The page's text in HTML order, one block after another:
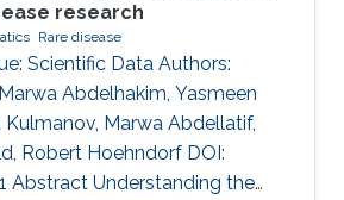
research
Rare disease
Scientific Data Authors:
Abdelhakim, Yasmeen
Kulmanov, Marwa Abdellatif,
Robert Hoehndorf DOI:
Abstract Understanding the